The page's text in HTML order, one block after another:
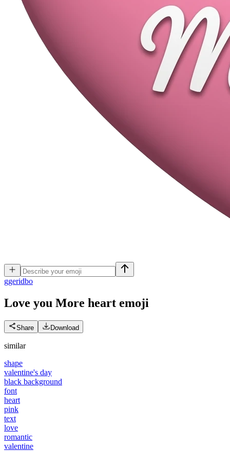
ggeridbo
Love you More heart emoji
Share Download
similar
shape
valentine's day
black background
font
heart
pink
text
love
romantic
valentine